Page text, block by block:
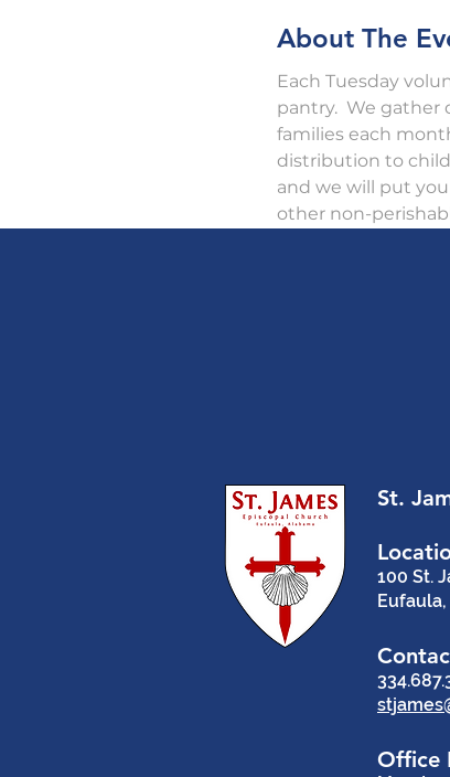
About The
Each Tuesday
pantry.  We
families each
distribution to
and we will put
other non-
St.
100 St.
Office